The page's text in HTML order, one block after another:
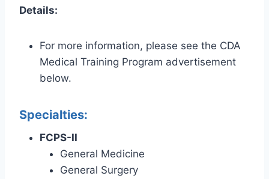
Details:
For more information, please see the CDA
Medical Training Program advertisement
below.
Specialties:
FCPS-II
General Medicine
General Surgery